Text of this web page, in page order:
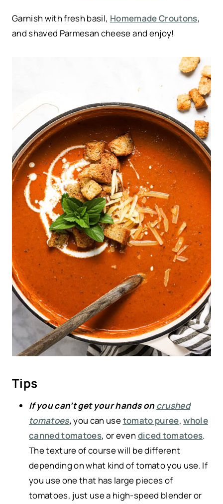
Garnish with fresh basil, Homemade Croutons,
and shaved Parmesan cheese and enjoy!
Tips
If you can’t get your hands on crushed
tomatoes,you can usetomato puree,whole
canned tomatoes, or even diced tomatoes.
The texture of course will be different
depending on what kind of tomato you use. If
you use one that has large pieces of
tomatoes, just use a high-speed blender or